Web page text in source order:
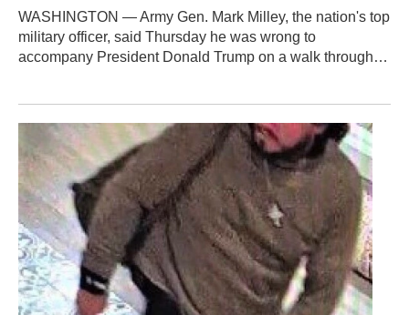
WASHINGTON — Army Gen. Mark Milley, the nation's top
military officer, said Thursday he was wrong to
accompany President Donald Trump on a walk through…